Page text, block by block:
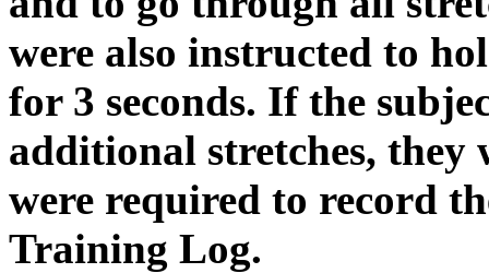
were also instructed to
for 3 seconds. If the
additional stretches, they
were required to record
Training Log.